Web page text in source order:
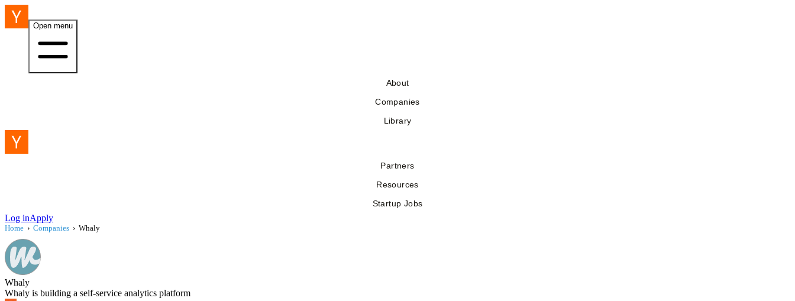
Open menu
About
Companies
Library
Partners
Resources
Startup Jobs
Log inApply
Home › Companies › Whaly
Whaly
Whaly is building a self-service analytics platform